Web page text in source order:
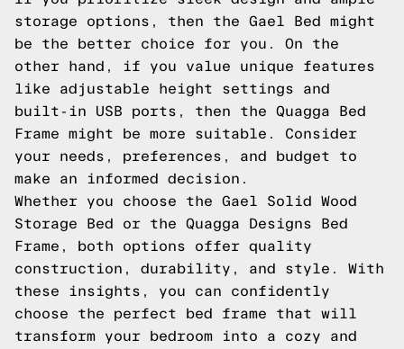
storage options, then the Gael Bed might
be the better choice for you. On the
other hand, if you value unique features
like adjustable height settings and
built-in USB ports, then the Quagga Bed
Frame might be more suitable. Consider
your needs, preferences, and budget to
make an informed decision.
Whether you choose the Gael Solid Wood
Storage Bed or the Quagga Designs Bed
Frame, both options offer quality
construction, durability, and style. With
these insights, you can confidently
choose the perfect bed frame that will
transform your bedroom into a cozy and